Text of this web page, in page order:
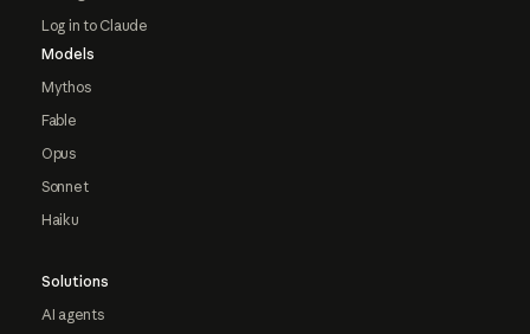
Log in to Claude
Models
Mythos
Fable
Opus
Sonnet
Haiku
Solutions
AI agents